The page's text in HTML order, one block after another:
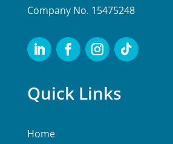
Company No. 15475248
Quick Links
Home